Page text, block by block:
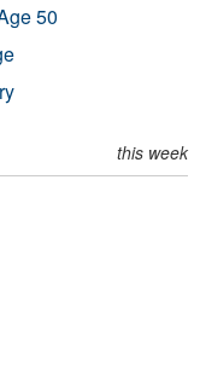
50
this week